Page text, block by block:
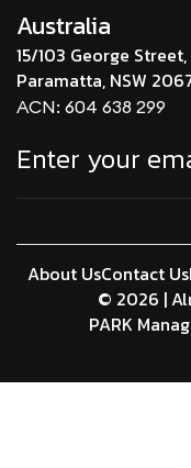
Australia
15/103 George Street,
Paramatta, NSW
ACN: 604 638 299
© 2026 |
PARK
About UsContact Us